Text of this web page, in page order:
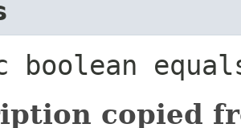
boolean
copied